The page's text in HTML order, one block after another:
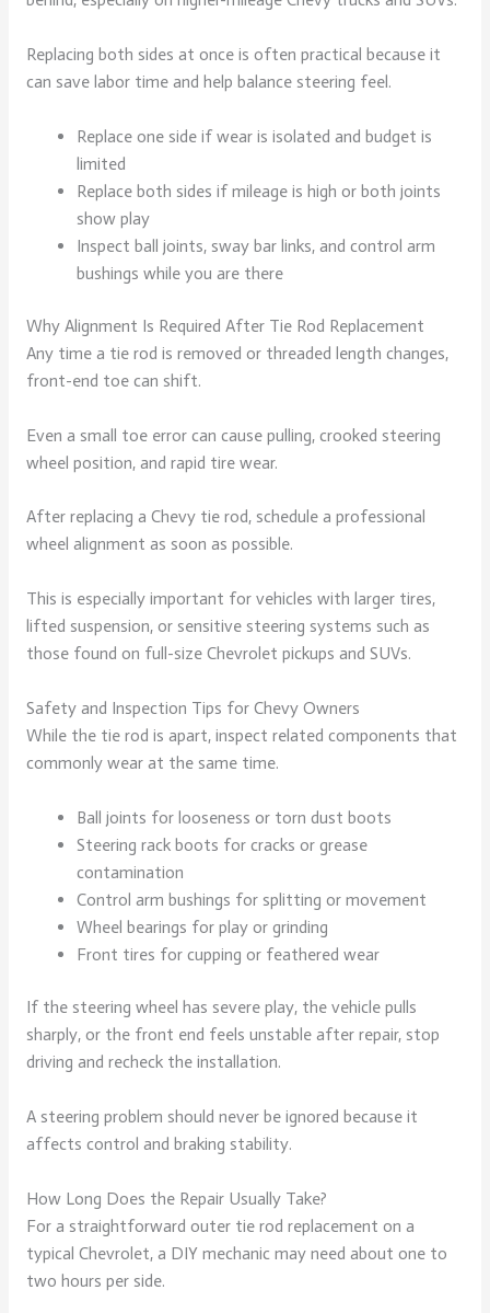
Replacing both sides at once is often practical because it
can save labor time and help balance steering feel.
Replace one side if wear is isolated and budget is
limited
Replace both sides if mileage is high or both joints
show play
Inspect ball joints, sway bar links, and control arm
bushings while you are there
Why Alignment Is Required After Tie Rod Replacement
Any time a tie rod is removed or threaded length changes,
front-end toe can shift.
Even a small toe error can cause pulling, crooked steering
wheel position, and rapid tire wear.
After replacing a Chevy tie rod, schedule a professional
wheel alignment as soon as possible.
This is especially important for vehicles with larger tires,
lifted suspension, or sensitive steering systems such as
those found on full-size Chevrolet pickups and SUVs.
Safety and Inspection Tips for Chevy Owners
While the tie rod is apart, inspect related components that
commonly wear at the same time.
Ball joints for looseness or torn dust boots
Steering rack boots for cracks or grease
contamination
Control arm bushings for splitting or movement
Wheel bearings for play or grinding
Front tires for cupping or feathered wear
If the steering wheel has severe play, the vehicle pulls
sharply, or the front end feels unstable after repair, stop
driving and recheck the installation.
A steering problem should never be ignored because it
affects control and braking stability.
How Long Does the Repair Usually Take?
For a straightforward outer tie rod replacement on a
typical Chevrolet, a DIY mechanic may need about one to
two hours per side.